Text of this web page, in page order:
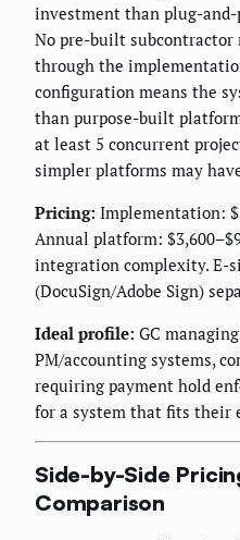
investment than plug-
No pre-built subcontractor
through the
configuration means the
than purpose-built
at least 5 concurrent
simpler platforms may
Pricing: Implementation:
Annual platform:
integration complexity. E-
(DocuSign/Adobe Sign)
Ideal profile: GC
PM/accounting systems,
requiring payment hold
for a system that fits their
Side-by-Side
Comparison